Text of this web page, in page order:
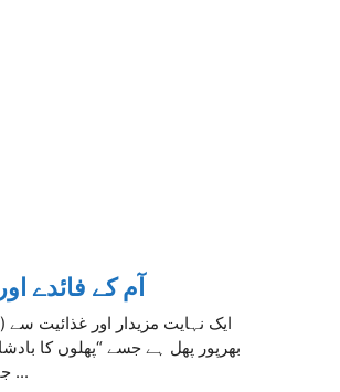
آم کے فائدے
بھرپور پھل ہے جسے “پھلوں کا
جاتا ہے۔ اس ...